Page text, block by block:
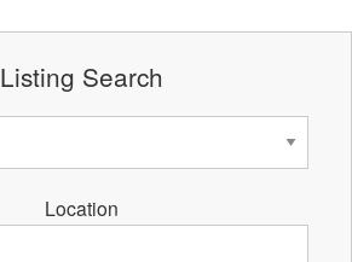
Listing Search
Location